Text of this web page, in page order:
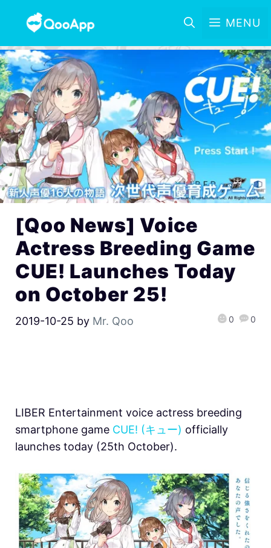
MENU
[Qoo News] Voice
Actress Breeding Game
CUE! Launches Today
on October 25!
2019-10-25 by Mr. Qoo 0 0
LIBER Entertainment voice actress breeding
smartphone game CUE! (キュー) officially
launches today (25th October).